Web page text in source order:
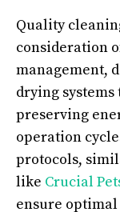
Quality
consideration
management,
drying
preserving
operation
protocols,
like Crucial
ensure